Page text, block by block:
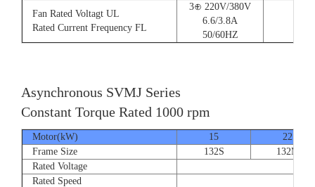
Fan Rated Voltagt UL
Rated Current Frequency FL
3⊕ 220V/380V
6.6/3.8A
50/60HZ
Asynchronous SVMJ Series
Constant Torque Rated 1000 rpm
Motor(kW) 15
22
Frame Size
132S
132M
Rated Voltage
Rated Speed